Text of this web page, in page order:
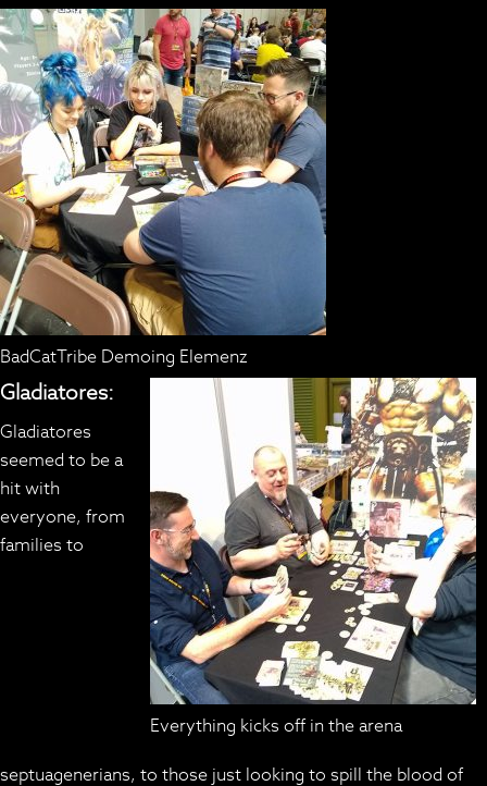
BadCatTribe Demoing Elemenz
Everything kicks off in the arena
Gladiatores:
Gladiatores
seemed to be a
hit with
everyone, from
families to
septuagenerians, to those just looking to spill the blood of